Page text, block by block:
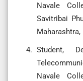
Navale
Savitribai
Maharashtra,
Student,
Navale